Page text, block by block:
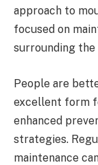
approach to
focused on
surrounding
People are
excellent form
enhanced
strategies.
maintenance